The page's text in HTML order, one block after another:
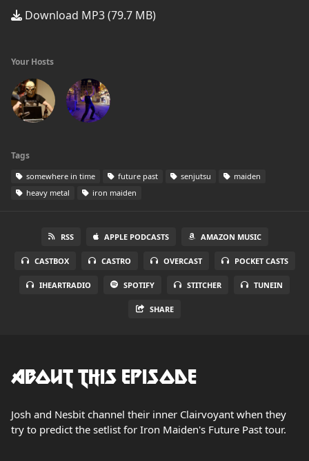
Download MP3 (79.7 MB)
Your Hosts
Tags
somewhere in time future past senjutsu
maiden
heavy metal
iron maiden
RSS APPLE PODCASTS AMAZON MUSIC
CASTBOX CASTRO OVERCAST POCKET CASTS
IHEARTRADIO SPOTIFY STITCHER TUNEIN
SHARE
About this Episode
Josh and Nesbit channel their inner Clairvoyant when they
try to predict the setlist for Iron Maiden's Future Past tour.